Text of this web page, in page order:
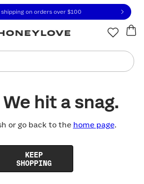
Statement or contact us
shipping on orders over $100
hit a snag.
or go back to the home page.
KEEP
SHOPPING